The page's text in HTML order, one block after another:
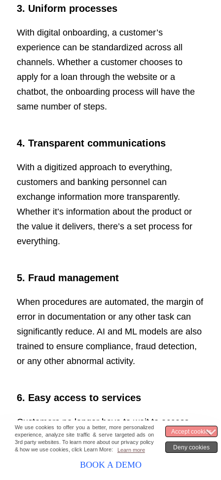
3. Uniform processes
With digital onboarding, a customer’s
experience can be standardized across all
channels. Whether a customer chooses to
apply for a loan through the website or a
chatbot, the onboarding process will have the
same number of steps.
4. Transparent communications
With a digitized approach to everything,
customers and banking personnel can
exchange information more transparently.
Whether it’s information about the product or
the value it delivers, there’s a set process for
everything.
5. Fraud management
When procedures are automated, the margin of
error in documentation or any other task can
significantly reduce. AI and ML models are also
trained to ensure compliance, fraud detection,
or any other abnormal activity.
6. Easy access to services
Customers no longer have to wait to access
their accounts, like they did with conventional
onboarding. Queries and services such as
checking daily transactions and applying for a
BOOK A DEMO